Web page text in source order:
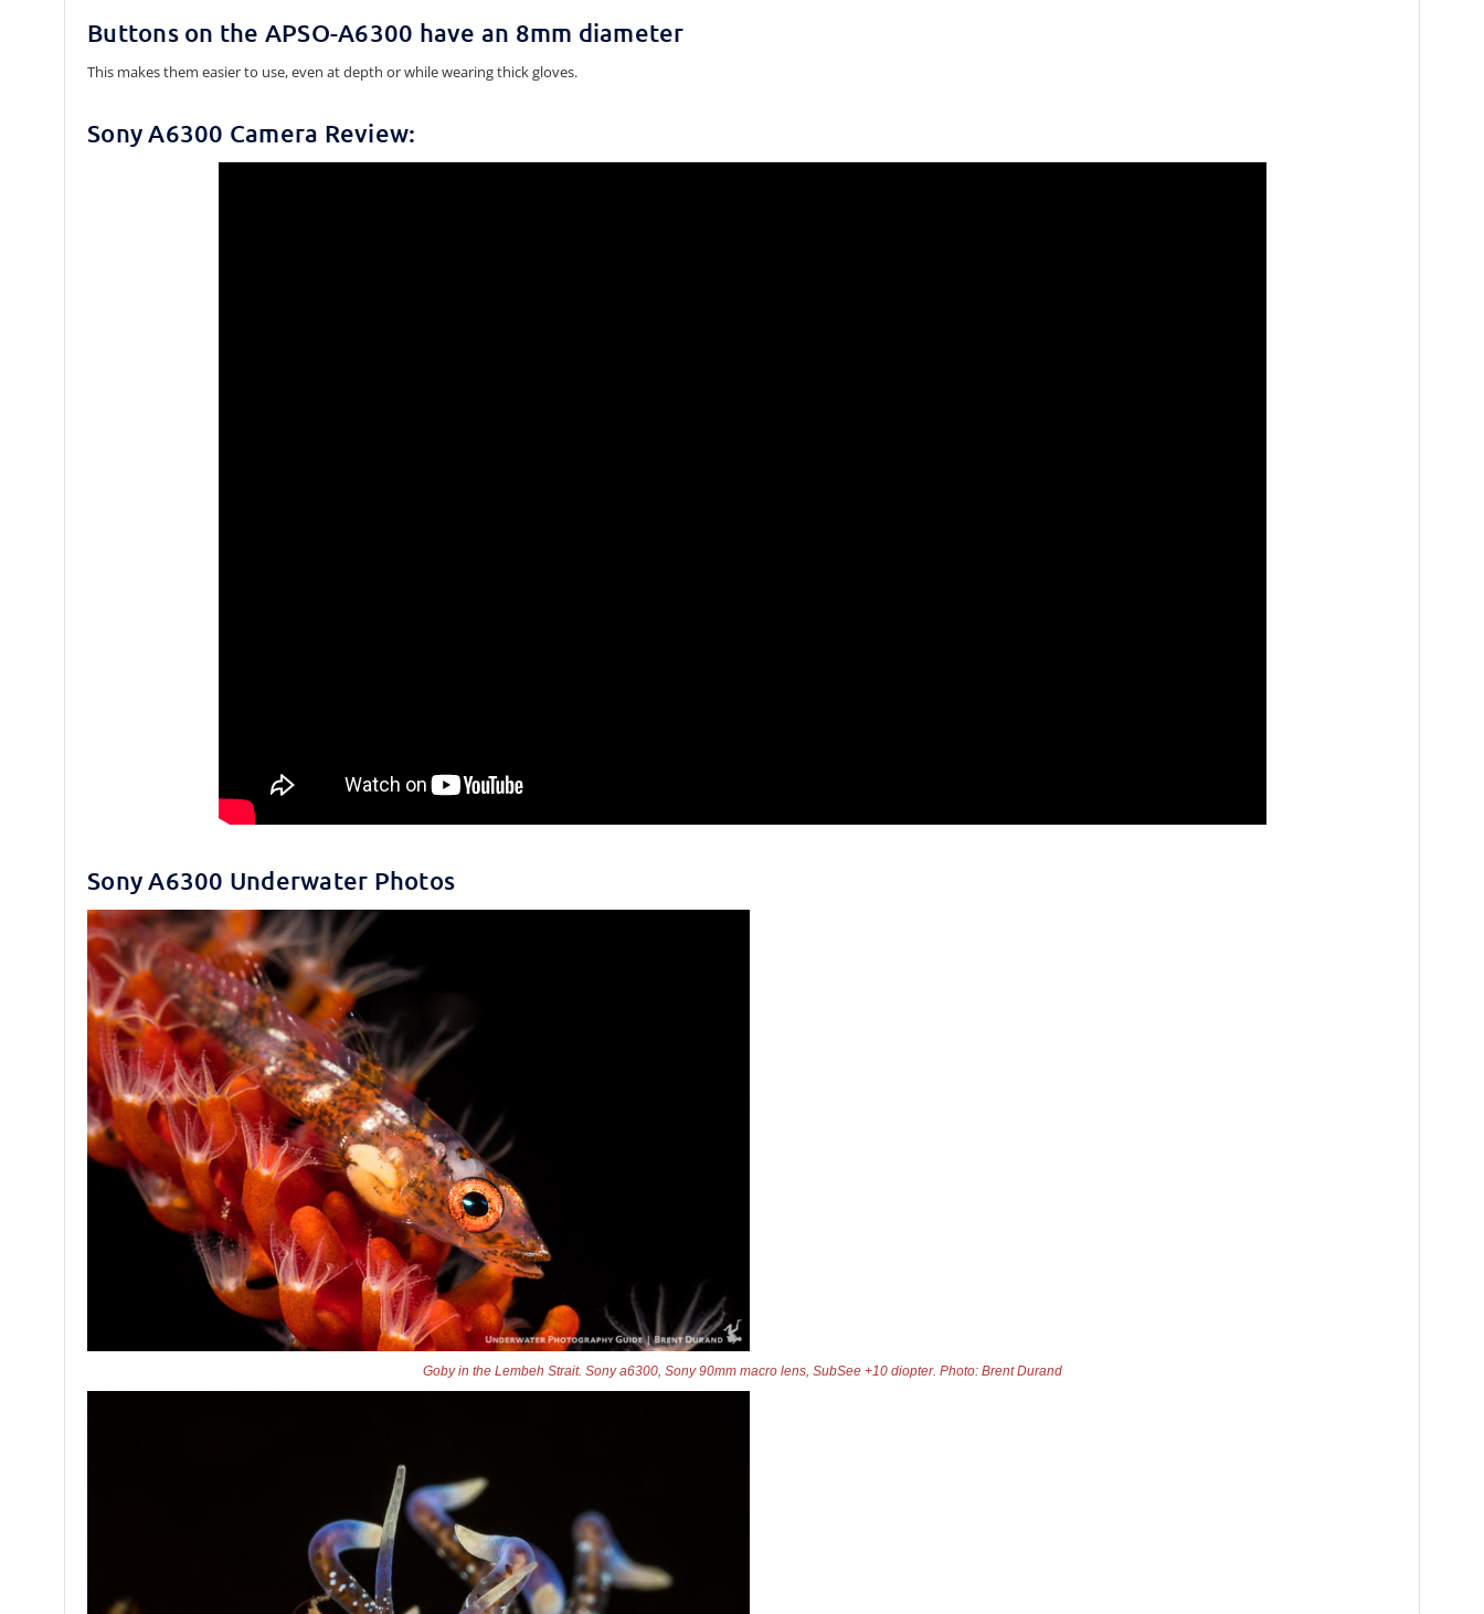
Buttons on the APSO-A6300 have an 8mm diameter
This makes them easier to use, even at depth or while wearing thick gloves.
Sony A6300 Camera Review:
Sony A6300 Underwater Photos
Goby in the Lembeh Strait. Sony a6300, Sony 90mm macro lens, SubSee +10 diopter. Photo: Brent Durand